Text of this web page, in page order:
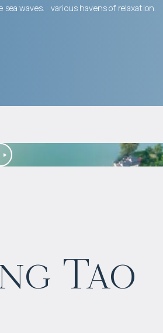
waves.
various havens of relaxation.
Tao
Projected income
5% per year